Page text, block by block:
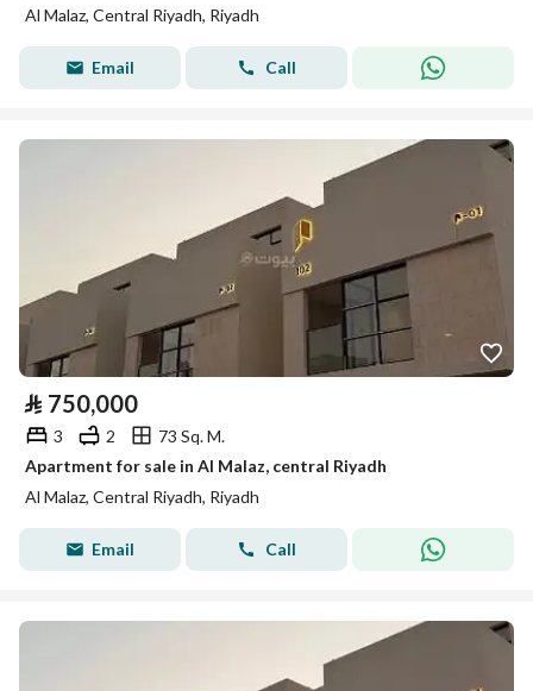
Al Malaz, Central Riyadh, Riyadh
Email Call
⃁ 750,000
3 2
73 Sq. M.
Apartment for sale in Al Malaz, central Riyadh
Al Malaz, Central Riyadh, Riyadh
Email Call